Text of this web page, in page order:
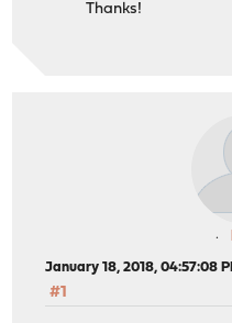
Thanks!
January 18, 2018, 04:57:08
#1